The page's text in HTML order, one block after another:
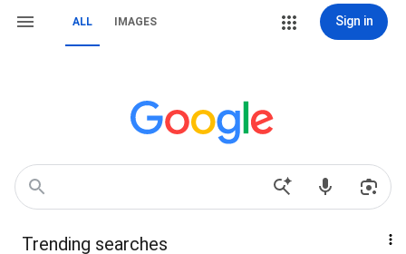
ALL IMAGES Sign in
Trending searches